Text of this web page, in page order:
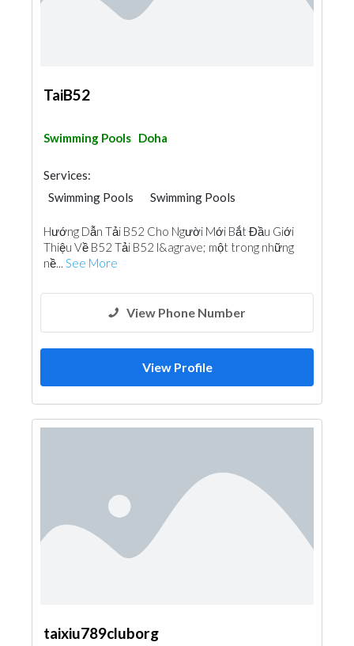
TaiB52
Swimming Pools Doha
Services:
Swimming Pools
Swimming Pools
Hướng Dẫn Tải B52 Cho Người Mới Bắt Đầu Giới
Thiệu Về B52 Tải B52 l&agrave; một trong những
nề... See More
View Phone Number
View Profile
taixiu789cluborg